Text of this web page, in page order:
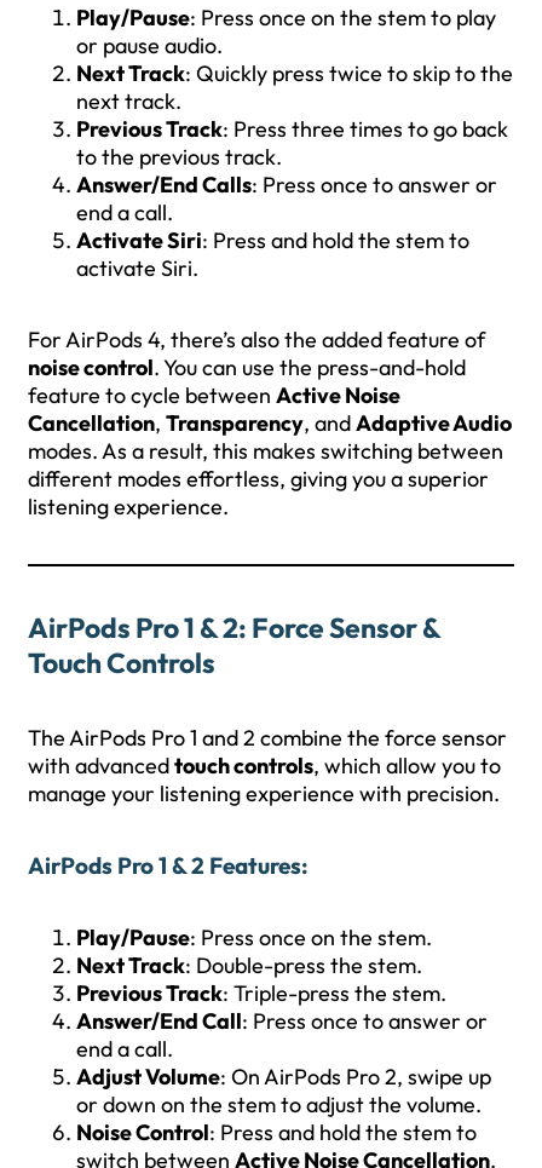
Play/Pause: Press once on the stem to play
or pause audio.
Next Track: Quickly press twice to skip to the
next track.
Previous Track: Press three times to go back
to the previous track.
Answer/End Calls: Press once to answer or
end a call.
Activate Siri: Press and hold the stem to
activate Siri.
For AirPods 4, there’s also the added feature of
noise control. You can use the press-and-hold
feature to cycle between Active Noise
Cancellation, Transparency, andAdaptive Audio
modes. As a result, this makes switching between
different modes effortless, giving you a superior
listening experience.
AirPods Pro 1 & 2: Force Sensor &
Touch Controls
The AirPods Pro 1 and 2 combine the force sensor
with advancedtouch controls, which allow you to
manage your listening experience with precision.
AirPods Pro 1 & 2 Features:
Play/Pause: Press once on the stem.
Next Track: Double-press the stem.
Previous Track: Triple-press the stem.
Answer/End Call: Press once to answer or
end a call.
Adjust Volume: On AirPods Pro 2, swipe up
or down on the stem to adjust the volume.
Noise Control: Press and hold the stem to
switch between Active Noise Cancellation,